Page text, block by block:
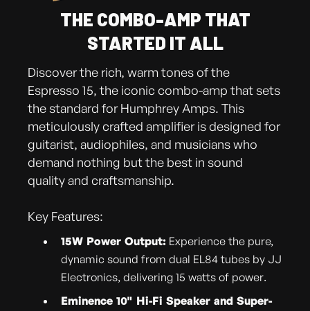
THE COMBO-AMP THAT
STARTED IT ALL
Discover the rich, warm tones of the
Espresso 15, the iconic combo-amp that sets
the standard for Humphrey Amps. This
meticulously crafted amplifier is designed for
guitarist, audiophiles, and musicians who
demand nothing but the best in sound
quality and craftsmanship.
Key Features:
15W Power Output: Experience the pure,
dynamic sound from dual EL84 tubes by JJ
Electronics, delivering 15 watts of power.
Eminence 10" Hi-Fi Speaker and Super-